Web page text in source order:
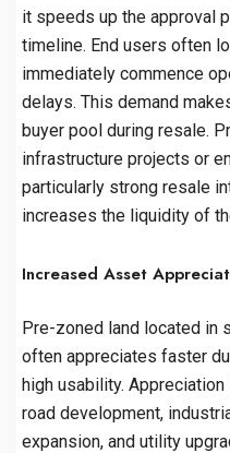
it speeds up the approval
timeline. End users often
immediately commence
delays. This demand
buyer pool during resale.
infrastructure projects or
particularly strong resale
increases the liquidity of
Increased Asset
Pre-zoned land located in
often appreciates faster
high usability.
road development,
expansion, and utility